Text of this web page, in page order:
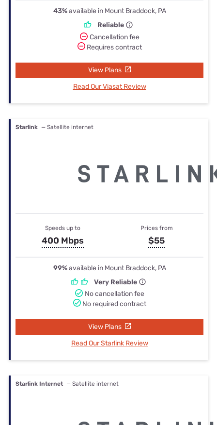
43%available in Mount Braddock, PA
Reliable
Cancellation fee
Requires contract
View Plans
Read Our Viasat Review
Starlink — Satellite internet
Speeds up to
400 Mbps
Prices from
$55
99%available in Mount Braddock, PA
Very Reliable
No cancellation fee
No required contract
View Plans
Read Our Starlink Review
Starlink Internet — Satellite internet